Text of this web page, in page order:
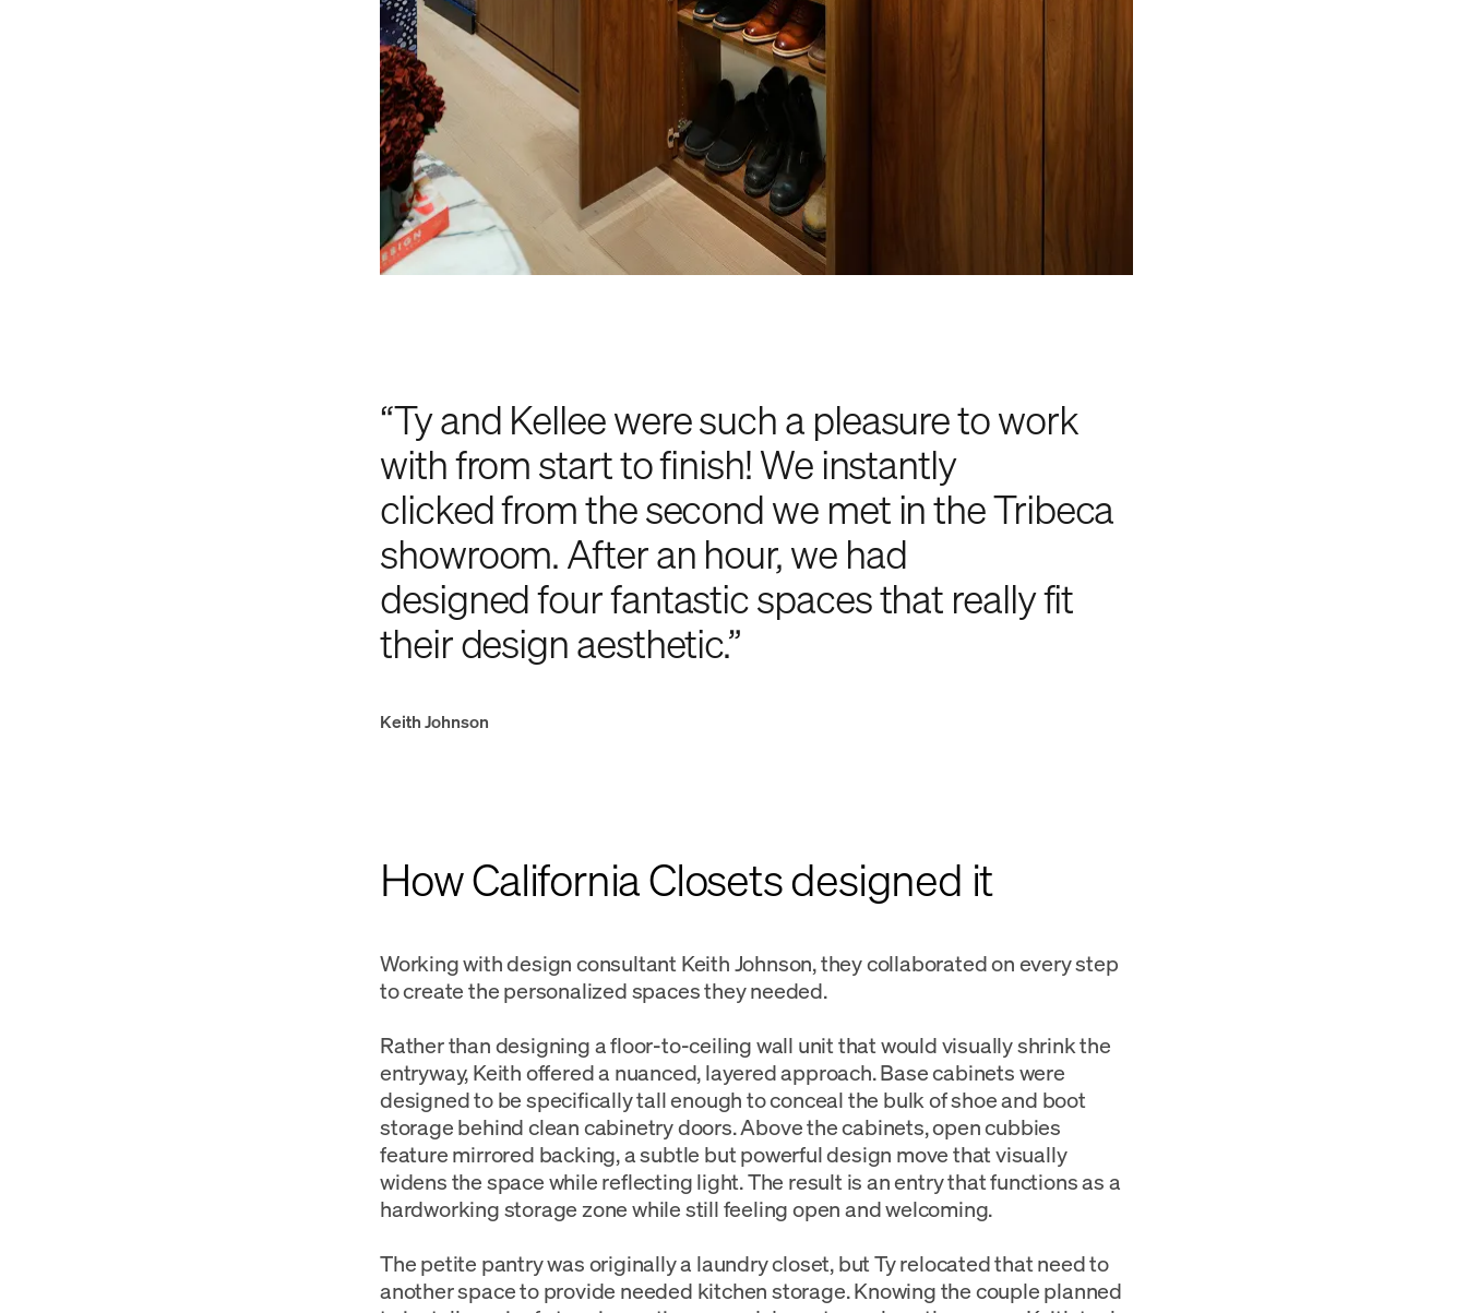
“Ty and Kellee were such a pleasure to work
with from start to finish! We instantly
clicked from the second we met in the Tribeca
showroom. After an hour, we had
designed four fantastic spaces that really fit
their design aesthetic.”
Keith Johnson
How California Closets designed it
Working with design consultant Keith Johnson, they collaborated on every step
to create the personalized spaces they needed.
Rather than designing a floor‑to‑ceiling wall unit that would visually shrink the
entryway, Keith offered a nuanced, layered approach. Base cabinets were
designed to be specifically tall enough to conceal the bulk of shoe and boot
storage behind clean cabinetry doors. Above the cabinets, open cubbies
feature mirrored backing, a subtle but powerful design move that visually
widens the space while reflecting light. The result is an entry that functions as a
hardworking storage zone while still feeling open and welcoming.
The petite pantry was originally a laundry closet, but Ty relocated that need to
another space to provide needed kitchen storage. Knowing the couple planned